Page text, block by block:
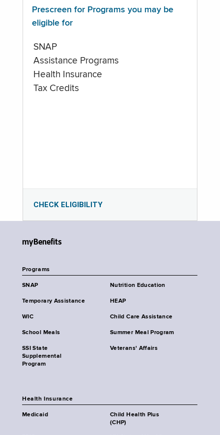
Prescreen for Programs you may be
eligible for
SNAP
Assistance Programs
Health Insurance
Tax Credits
CHECK ELIGIBILITY
myBenefits
Programs
SNAP Nutrition Education
Temporary Assistance HEAP
WIC Child Care Assistance
School Meals Summer Meal Program
SSI State
Supplemental
Program
Veterans' Affairs
Health Insurance
Medicaid
Child Health Plus
(CHP)